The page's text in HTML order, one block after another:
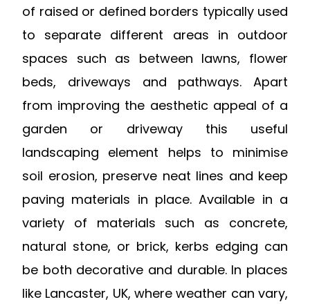
of raised or defined borders typically used
to separate different areas in outdoor
spaces such as between lawns, flower
beds, driveways and pathways. Apart
from improving the aesthetic appeal of a
garden or driveway this useful
landscaping element helps to minimise
soil erosion, preserve neat lines and keep
paving materials in place. Available in a
variety of materials such as concrete,
natural stone, or brick, kerbs edging can
be both decorative and durable. In places
like Lancaster, UK, where weather can vary,